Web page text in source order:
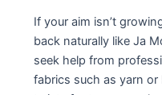
If your aim isn’t
back naturally like Ja
seek help from
fabrics such as yarn